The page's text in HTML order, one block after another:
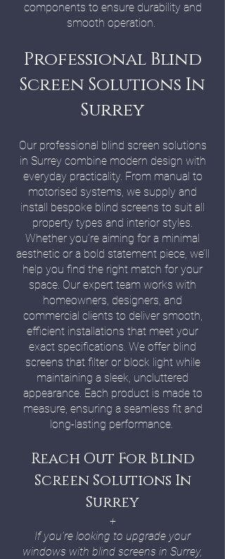
components to ensure durability and
smooth operation.
Professional Blind
Screen Solutions In
Surrey
Our professional blind screen solutions
in Surrey combine modern design with
everyday practicality. From manual to
motorised systems, we supply and
install bespoke blind screens to suit all
property types and interior styles.
Whether you’re aiming for a minimal
aesthetic or a bold statement piece, we’ll
help you find the right match for your
space. Our expert team works with
homeowners, designers, and
commercial clients to deliver smooth,
efficient installations that meet your
exact specifications. We offer blind
screens that filter or block light while
maintaining a sleek, uncluttered
appearance. Each product is made to
measure, ensuring a seamless fit and
long-lasting performance.
Reach Out For Blind
Screen Solutions In
Surrey
+
If you're looking to upgrade your
windows with blind screens in Surrey,